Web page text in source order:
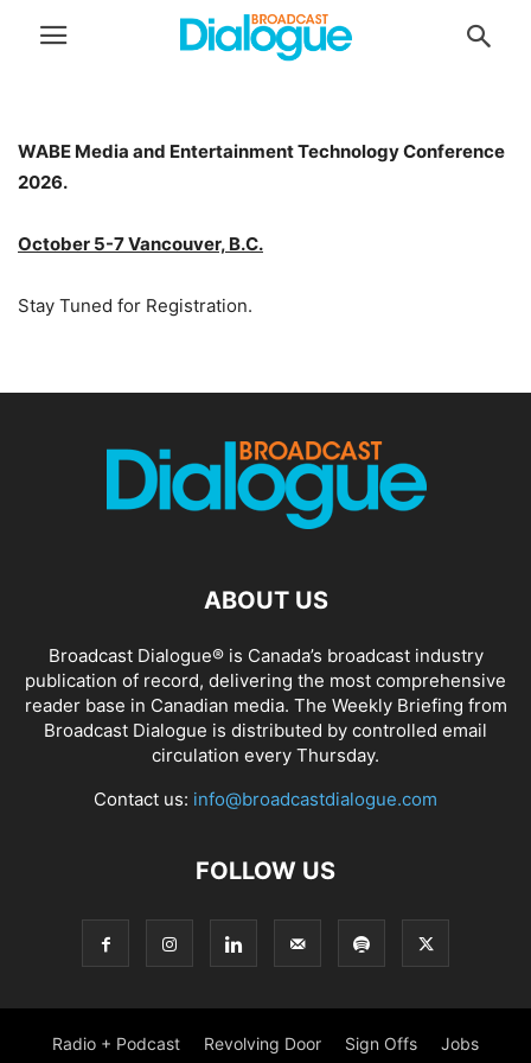
WABE Media and Entertainment Technology Conference
2026.
October 5-7 Vancouver, B.C.
Stay Tuned for Registration.
ABOUT US
Broadcast Dialogue® is Canada’s broadcast industry
publication of record, delivering the most comprehensive
reader base in Canadian media. The Weekly Briefing from
Broadcast Dialogue is distributed by controlled email
circulation every Thursday.
Contact us: info@broadcastdialogue.com
FOLLOW US
Radio + Podcast Revolving Door Sign Offs Jobs